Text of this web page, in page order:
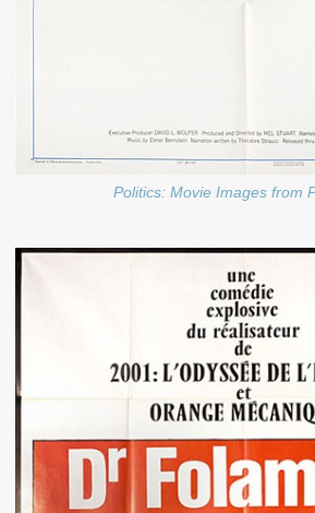
Politics: Movie Images from